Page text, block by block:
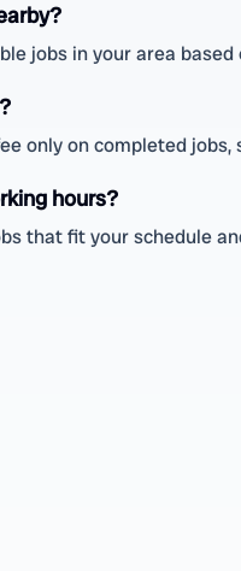
jobs in your area
only on completed
hours?
that fit your schedule